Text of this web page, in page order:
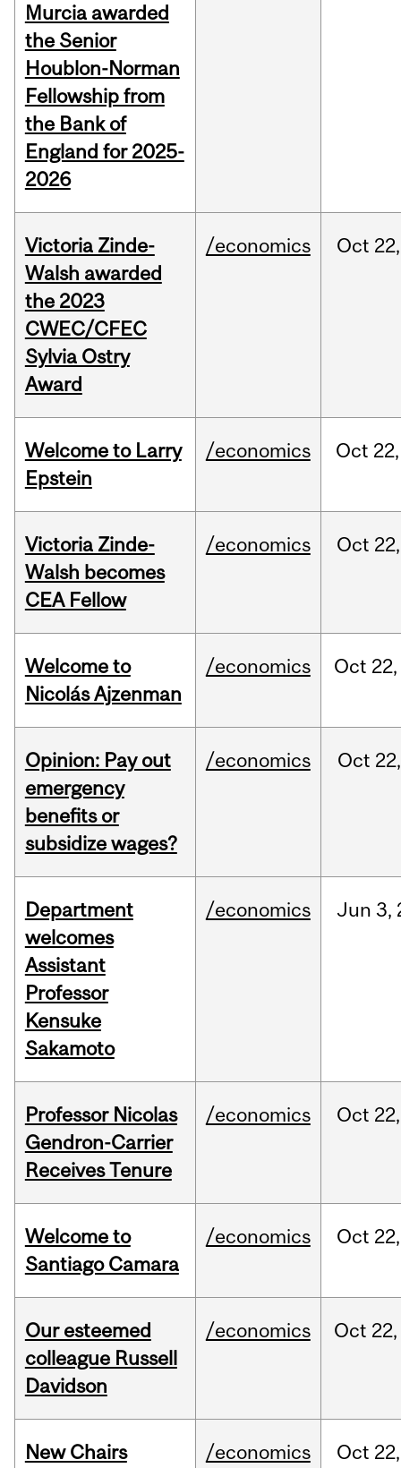
Murcia awarded
the Senior
Houblon-Norman
Fellowship from
the Bank of
England for 2025-
2026
Victoria Zinde-
Walsh awarded
the 2023
CWEC/CFEC
Sylvia Ostry
Award
/economics Oct 22,
Welcome to Larry
Epstein
/economics Oct 22,
Victoria Zinde-
Walsh becomes
CEA Fellow
/economics Oct 22,
Welcome to
Nicolás Ajzenman
/economics Oct 22,
Opinion: Pay out
emergency
benefits or
subsidize wages?
/economics Oct 22,
Department
welcomes
Assistant
Professor
Kensuke
Sakamoto
/economics Jun 3,
Professor Nicolas
Gendron-Carrier
Receives Tenure
/economics Oct 22,
Welcome to
Santiago Camara
/economics Oct 22,
Our esteemed
colleague Russell
Davidson
/economics Oct 22,
New Chairs /economics Oct 22,